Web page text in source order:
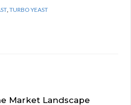
TURBO YEAST
Market Landscape